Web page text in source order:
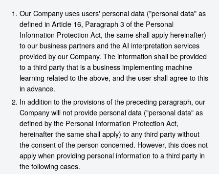
Our Company uses users' personal data ("personal data" as
defined in Article 16, Paragraph 3 of the Personal
Information Protection Act, the same shall apply hereinafter)
to our business partners and the AI interpretation services
provided by our Company. The information shall be provided
to a third party that is a business implementing machine
learning related to the above, and the user shall agree to this
in advance.
In addition to the provisions of the preceding paragraph, our
Company will not provide personal data ("personal data" as
defined by the Personal Information Protection Act,
hereinafter the same shall apply) to any third party without
the consent of the person concerned. However, this does not
apply when providing personal information to a third party in
the following cases.